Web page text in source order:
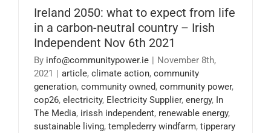
Nov 6th 2021
Ireland 2050: what to expect from life
in a carbon-neutral country – Irish
Independent Nov 6th 2021
By info@communitypower.ie
November 8th,
2021
article, climate action, community
generation, community owned, community power,
cop26, electricity, Electricity Supplier, energy, In
The Media, irissh independent, renewable energy,
sustainable living, templederry windfarm, tipperary